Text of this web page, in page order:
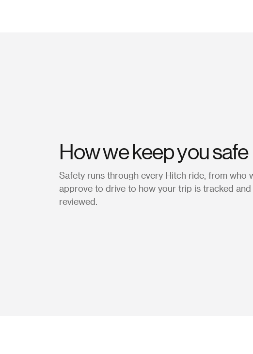
How we keep you safe
Safety runs through every Hitch ride, from who
approve to drive to how your trip is tracked and
reviewed.